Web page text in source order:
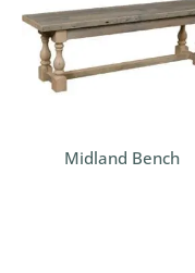
Midland Bench